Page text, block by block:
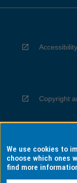
Accessibility
Copyright
Privacy
We use cookies to
choose which ones
find more